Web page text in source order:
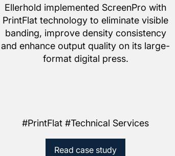
Ellerhold implemented ScreenPro with
PrintFlat technology to eliminate visible
banding, improve density consistency
and enhance output quality on its large-
format digital press.
#PrintFlat #Technical Services
Read case study